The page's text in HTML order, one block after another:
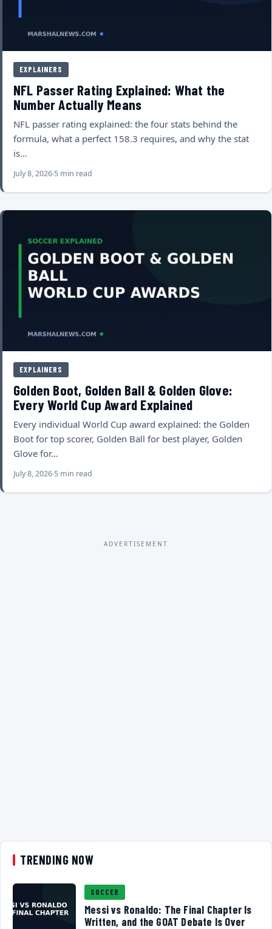
EXPLAINERS
NFL Passer Rating Explained: What the
Number Actually Means
NFL passer rating explained: the four stats behind the
formula, what a perfect 158.3 requires, and why the stat
is…
July 8, 2026 5 min read
EXPLAINERS
Golden Boot, Golden Ball & Golden Glove:
Every World Cup Award Explained
Every individual World Cup award explained: the Golden
Boot for top scorer, Golden Ball for best player, Golden
Glove for…
July 8, 2026 5 min read
ADVERTISEMENT
TRENDING NOW
SOCCER
Messi vs Ronaldo: The Final Chapter Is
Written, and the GOAT Debate Is Over